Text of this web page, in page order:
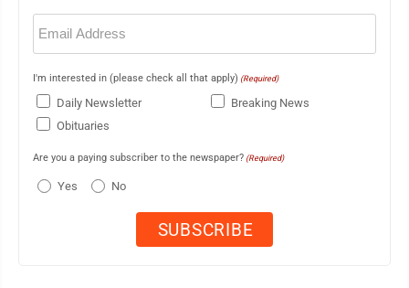
Email
(Required)
I'm interested in (please check all that apply) (Required)
Daily Newsletter
Breaking News
Obituaries
Are you a paying subscriber to the newspaper? (Required)
Yes No